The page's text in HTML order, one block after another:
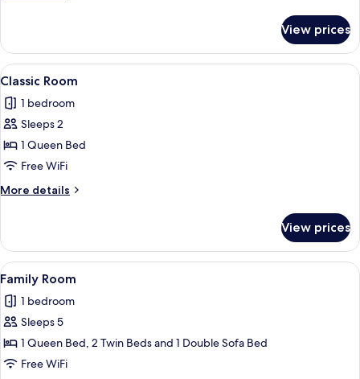
Room
View prices
View
all
photos
for
Classic
Room
A bedroom with a wooden
11
Classic Room
1 bedroom
Sleeps 2
1 Queen Bed
Free WiFi
More details
More
Room
View prices
View
all
photos
for
Family
Room
A bedroom with a wooden
15
Family Room
1 bedroom
Sleeps 5
1 Queen Bed, 2 Twin Beds and 1 Double Sofa Bed
Free WiFi